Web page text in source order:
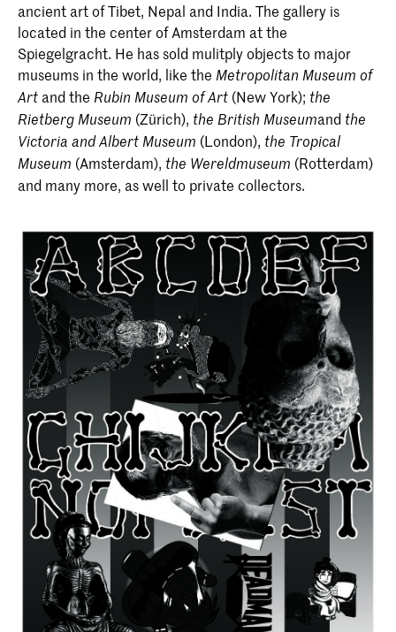
ancient art of Tibet, Nepal and India. The gallery is
located in the center of Amsterdam at the
Spiegelgracht. He has sold mulitply objects to major
museums in the world, like the Metropolitan Museum of
Art and the Rubin Museum of Art (New York); the
Rietberg Museum (Zürich), the British Museumand the
Victoria and Albert Museum (London), the Tropical
Museum (Amsterdam), the Wereldmuseum (Rotterdam)
and many more, as well to private collectors.